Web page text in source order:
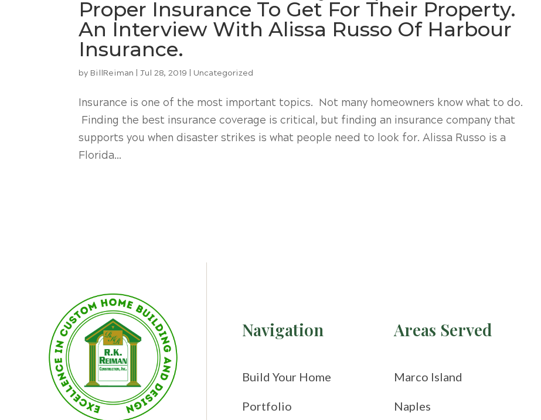
Proper Insurance To Get For Their Property.
An Interview With Alissa Russo Of Harbour
Insurance.
by BillReiman |Jul 28, 2019 Uncategorized
Insurance is one of the most important topics. Not many homeowners know what to do.
Finding the best insurance coverage is critical, but finding an insurance company that
supports you when disaster strikes is what people need to look for. Alissa Russo is a
Florida...
Navigation
Build Your Home
Portfolio
Areas Served
Marco Island
Naples